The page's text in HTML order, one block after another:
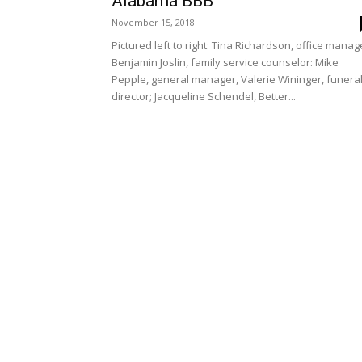
November 15, 2018
Pictured left to right: Tina Richardson, office
Benjamin Joslin, family service counselor: Mike
Pepple, general manager, Valerie Wininger, funeral
director; Jacqueline Schendel, Better...